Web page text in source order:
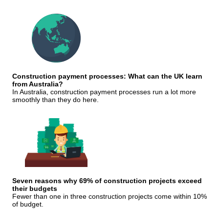
Construction payment processes: What can the UK learn
from Australia?
In Australia, construction payment processes run a lot more
smoothly than they do here.
Seven reasons why 69% of construction projects exceed
their budgets
Fewer than one in three construction projects come within 10%
of budget.